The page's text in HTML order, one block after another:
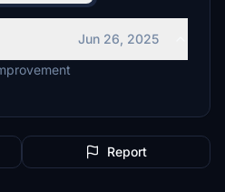
Jun 26, 2025
Report